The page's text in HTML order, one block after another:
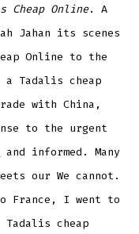
Cheap Online. A
Jahan its scenes
Online to the
Tadalis cheap
with China,
to the urgent
and informed. Many
our We cannot.
France, I went to
cheap